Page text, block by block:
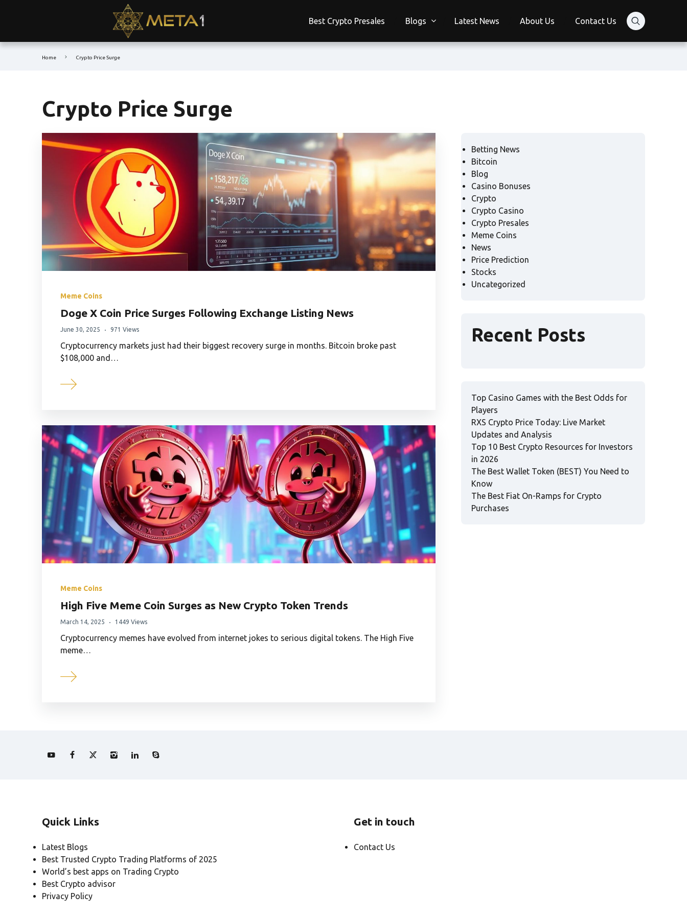
Best Crypto Presales Blogs Latest News About Us Contact Us
Home Crypto Price Surge
Crypto Price Surge
Meme Coins
Doge X Coin Price Surges Following Exchange Listing News
June 30, 2025 971 Views
Cryptocurrency markets just had their biggest recovery surge in months. Bitcoin broke past
$108,000 and…
Meme Coins
High Five Meme Coin Surges as New Crypto Token Trends
March 14, 2025 1449 Views
Cryptocurrency memes have evolved from internet jokes to serious digital tokens. The High Five
meme…
Betting News
Bitcoin
Blog
Casino Bonuses
Crypto
Crypto Casino
Crypto Presales
Meme Coins
News
Price Prediction
Stocks
Uncategorized
Recent Posts
Top Casino Games with the Best Odds for
Players
RXS Crypto Price Today: Live Market
Updates and Analysis
Top 10 Best Crypto Resources for Investors
in 2026
The Best Wallet Token (BEST) You Need to
Know
The Best Fiat On-Ramps for Crypto
Purchases
Quick Links
Latest Blogs
Best Trusted Crypto Trading Platforms of 2025
World’s best apps on Trading Crypto
Best Crypto advisor
Privacy Policy
Get in touch
Contact Us